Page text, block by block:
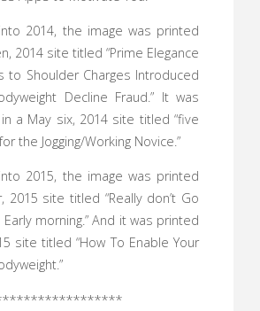
2014, the image was printed
2014 site titled “Prime Elegance
to Shoulder Charges Introduced
Decline Fraud.” It was
a May six, 2014 site titled “five
the Jogging/Working Novice.”
2015, the image was printed
2015 site titled “Really don’t Go
Early morning.” And it was printed
site titled “How To Enable Your